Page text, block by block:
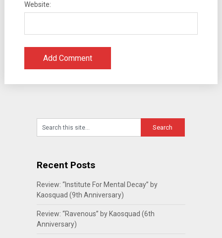
Website:
Recent Posts
Review: “Institute For Mental Decay” by
Kaosquad (9th Anniversary)
Review: “Ravenous” by Kaosquad (6th
Anniversary)